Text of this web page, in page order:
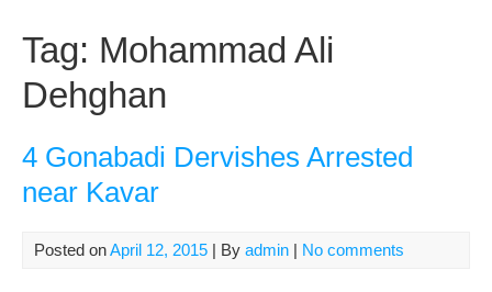
Tag: Mohammad Ali
Dehghan
4 Gonabadi Dervishes Arrested
near Kavar
Posted onApril 12, 2015 | By admin | No comments